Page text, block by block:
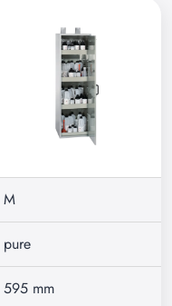
M
pure
595 mm